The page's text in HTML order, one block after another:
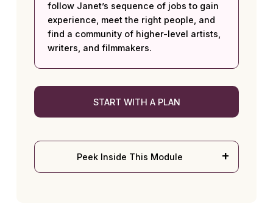
follow Janet’s sequence of jobs to gain
experience, meet the right people, and
find a community of higher-level artists,
writers, and filmmakers.
START WITH A PLAN
Peek Inside This Module